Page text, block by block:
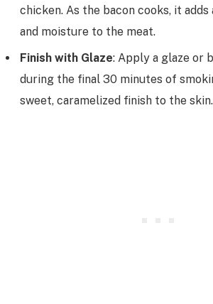
chicken. As the bacon cooks, it
and moisture to the meat.
Finish with Glaze: Apply a glaze or
during the final 30 minutes of
sweet, caramelized finish to the skin.